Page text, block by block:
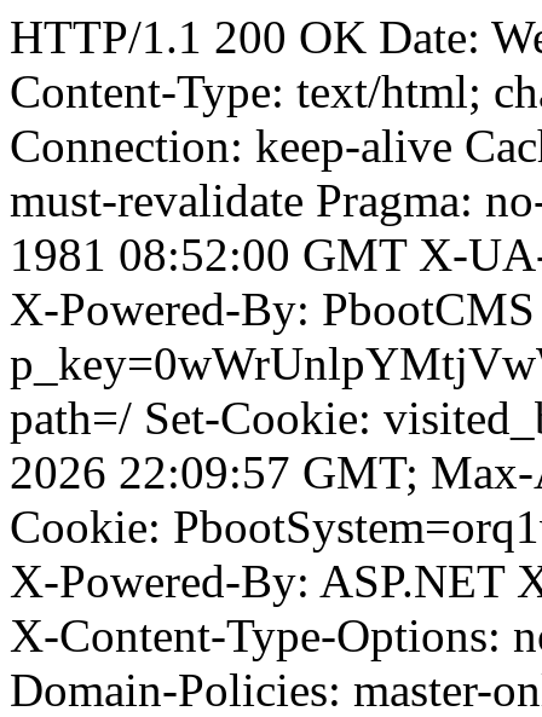
HTTP/1.1 200 OK Date:
Content-Type: text/html;
Connection: keep-alive
must-revalidate Pragma:
1981 08:52:00 GMT X-
X-Powered-By:
path=/ Set-Cookie:
2026 22:09:57 GMT;
Cookie:
X-Powered-By: ASP.NET
X-Content-Type-Options:
Domain-Policies: master-